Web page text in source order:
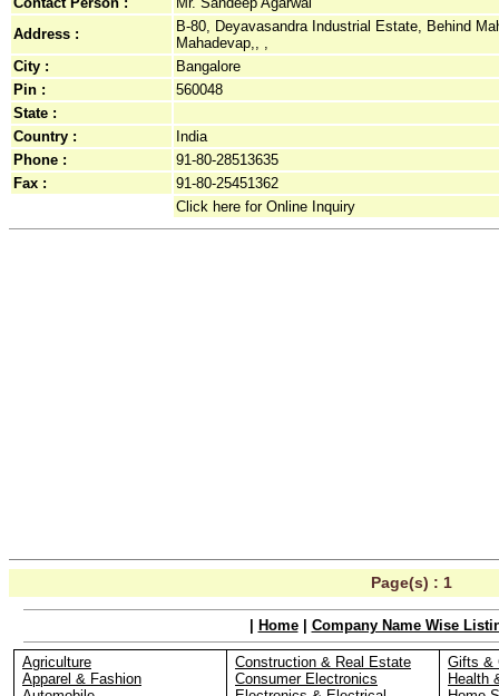
Address :
B-80, Deyavasandra Industrial Estate, Behind
Mahadevap,, ,
City :
Bangalore
Pin :
560048
State :
Country :
India
Phone :
91-80-28513635
Fax :
91-80-25451362
Click here for Online Inquiry
Page(s) : 1
Home| Company Name Wise
Agriculture
Apparel & Fashion
Construction & Real Estate
Consumer Electronics
Gifts &
Health